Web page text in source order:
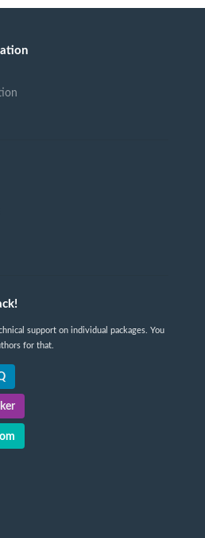
support on individual packages. You
for that.